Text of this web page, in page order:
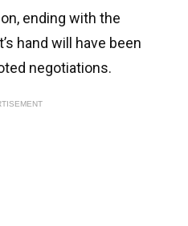
ending with the
hand will have been
negotiations.